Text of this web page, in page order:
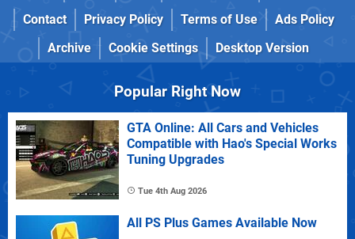
Contact
Privacy Policy Terms of Use
Ads Policy
Archive
Cookie Settings Desktop Version
Popular Right Now
GTA Online: All Cars and Vehicles
Compatible with Hao's Special Works
Tuning Upgrades
Tue 4th Aug 2026
All PS Plus Games Available Now